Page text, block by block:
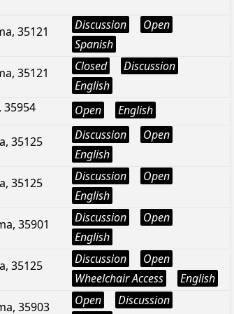
35121 Discussion
Open
Spanish
35121 Closed
Discussion
English
35954 Open English
35125 Discussion
Open
English
35125 Discussion
Open
English
35901 Discussion
Open
English
35125 Discussion
Open
Wheelchair Access
English
35903 Open
Discussion